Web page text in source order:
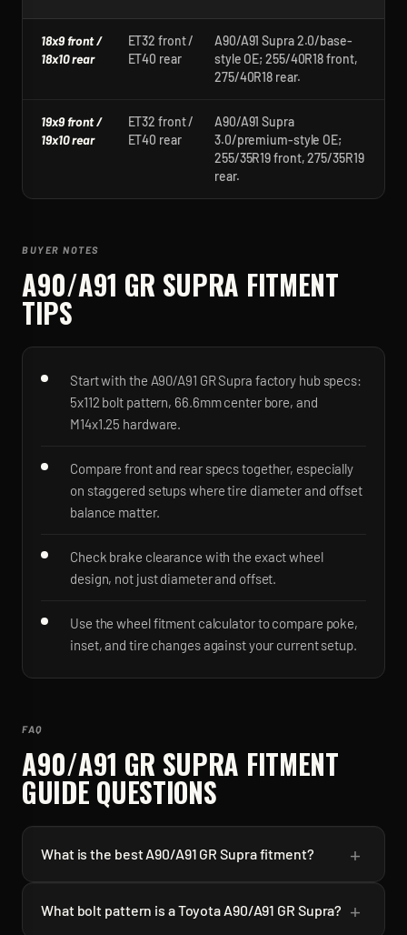
18x9 front /
18x10 rear
ET32 front /
ET40 rear
A90/A91 Supra 2.0/base-
style OE; 255/40R18 front,
275/40R18 rear.
19x9 front /
19x10 rear
ET32 front /
ET40 rear
A90/A91 Supra
3.0/premium-style OE;
255/35R19 front, 275/35R19
rear.
BUYER NOTES
A90/A91 GR SUPRA FITMENT
TIPS
Start with the A90/A91 GR Supra factory hub specs:
5x112 bolt pattern, 66.6mm center bore, and
M14x1.25 hardware.
Compare front and rear specs together, especially
on staggered setups where tire diameter and offset
balance matter.
Check brake clearance with the exact wheel
design, not just diameter and offset.
Use the wheel fitment calculator to compare poke,
inset, and tire changes against your current setup.
FAQ
A90/A91 GR SUPRA FITMENT
GUIDE QUESTIONS
What is the best A90/A91 GR Supra fitment? +
What bolt pattern is a Toyota A90/A91 GR Supra? +